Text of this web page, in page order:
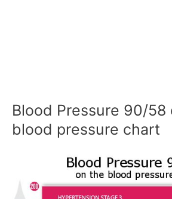
Blood Pressure 90/58
blood pressure chart